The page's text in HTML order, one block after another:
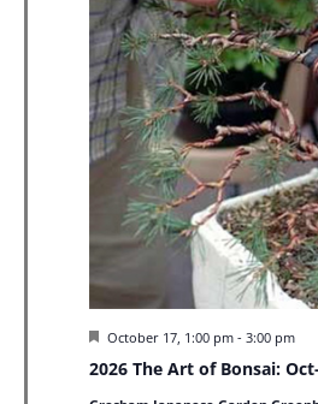
2026 The Art of Bonsai:
Featured
October 17, 1:00 pm- 3:00 pm